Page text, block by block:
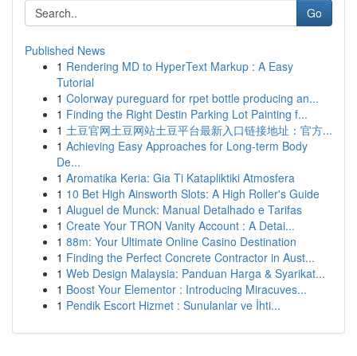
Go
Published News
1 Rendering MD to HyperText Markup : A Easy
Tutorial
1 Colorway pureguard for rpet bottle producing an...
1 Finding the Right Destin Parking Lot Painting f...
1 土豆官网土豆网站土豆平台最新入口链接地址：官方...
1 Achieving Easy Approaches for Long-term Body
De...
1 Aromatika Keria: Gia Ti Katapliktiki Atmosfera
1 10 Bet High Ainsworth Slots: A High Roller's Guide
1 Aluguel de Munck: Manual Detalhado e Tarifas
1 Create Your TRON Vanity Account : A Detai...
1 88m: Your Ultimate Online Casino Destination
1 Finding the Perfect Concrete Contractor in Aust...
1 Web Design Malaysia: Panduan Harga & Syarikat...
1 Boost Your Elementor : Introducing Miracuves...
1 Pendik Escort Hizmet : Sunulanlar ve İhti...